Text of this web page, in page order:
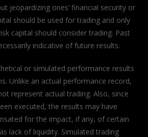
jeopardizing ones’ financial security or
should be used for trading and only
capital should consider trading. Past
indicative of future results.
or simulated performance results
Unlike an actual performance record,
represent actual trading. Also, since
executed, the results may have
for the impact, if any, of certain
lack of liquidity. Simulated trading